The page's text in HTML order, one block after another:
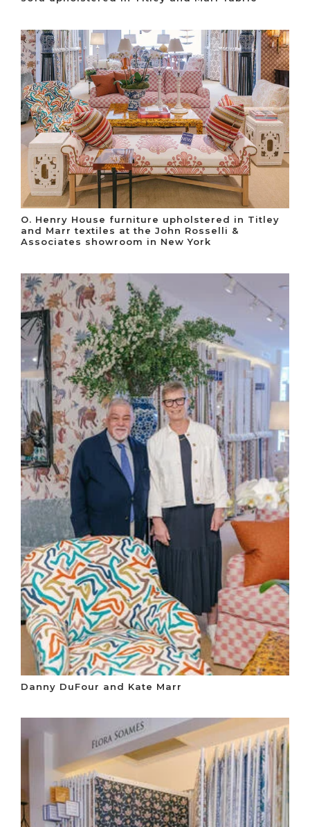
O. Henry House furniture upholstered in Titley
and Marr textiles at the John Rosselli &
Associates showroom in New York
Danny DuFour and Kate Marr